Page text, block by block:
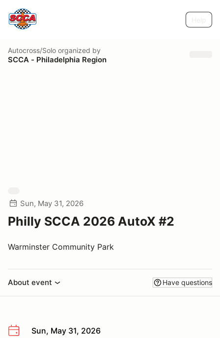
Autocross/Solo organized by
SCCA - Philadelphia Region
Sun, May 31, 2026
Philly SCCA 2026 AutoX #2
Warminster Community Park
About event Have questions
Sun, May 31, 2026